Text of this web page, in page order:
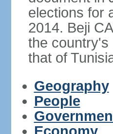
elections for
2014. Beji
the country's
that of
Geography
People